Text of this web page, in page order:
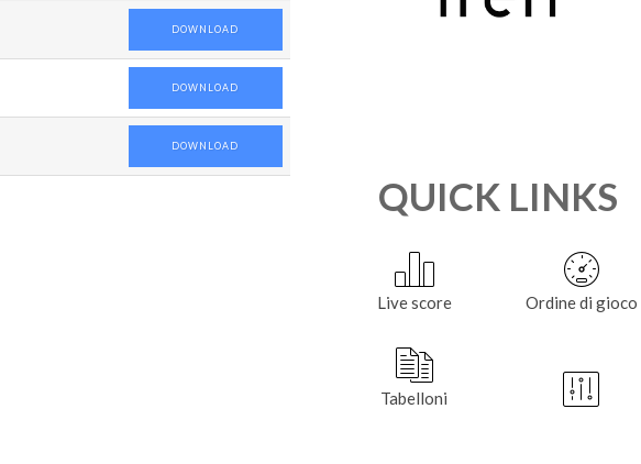
DOWNLOAD
DOWNLOAD
DOWNLOAD
QUICK LINKS
Live score Ordine di gioco
Tabelloni